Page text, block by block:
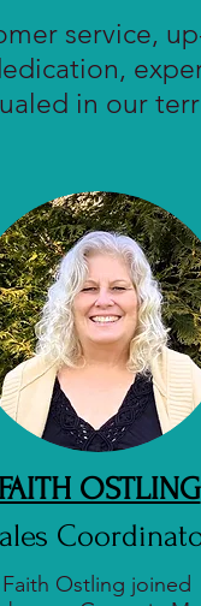
service,
in our
FAITH OSTLING
Faith Ostling joined